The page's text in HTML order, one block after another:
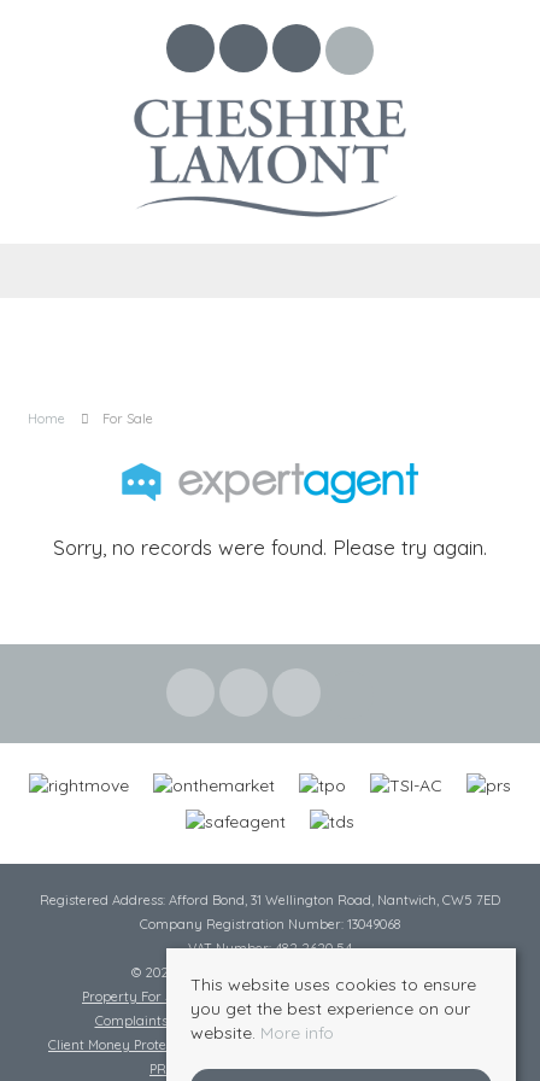
Home For Sale
Sorry, no records were found. Please try again.
Registered Address: Afford Bond, 31 Wellington Road, Nantwich, CW5 7ED
Company Registration Number: 13049068
VAT Number: 482 2620 54
© 2026 Cheshire Lamont All rights reserved
Property For Sale By Region
Complaints Procedure
Complaints Procedure Lettings
Client Money Protection Certificate
PRS Certificate
Safe Agent Certificate
This website uses cookies to ensure
you get the best experience on our
website. More info